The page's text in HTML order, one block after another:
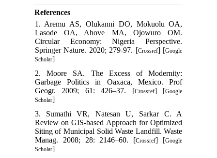
References
1. Aremu AS, Olukanni DO, Mokuolu OA,
Lasode OA, Ahove MA, Ojowuro OM.
Circular Economy: Nigeria Perspective.
Springer Nature. 2020; 279-97. [Crossref] [Google
Scholar]
2. Moore SA. The Excess of Modernity:
Garbage Politics in Oaxaca, Mexico. Prof
Geogr. 2009; 61: 426–37. [Crossref] [Google
Scholar]
3. Sumathi VR, Natesan U, Sarkar C. A
Review on GIS-based Approach for Optimized
Siting of Municipal Solid Waste Landfill. Waste
Manag. 2008; 28: 2146–60. [Crossref] [Google
Scholar]